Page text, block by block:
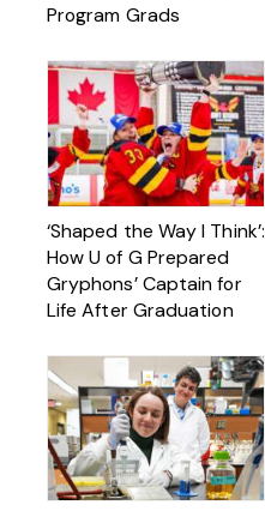
Program Grads
‘Shaped the Way I Think’:
How U of G Prepared
Gryphons’ Captain for
Life After Graduation